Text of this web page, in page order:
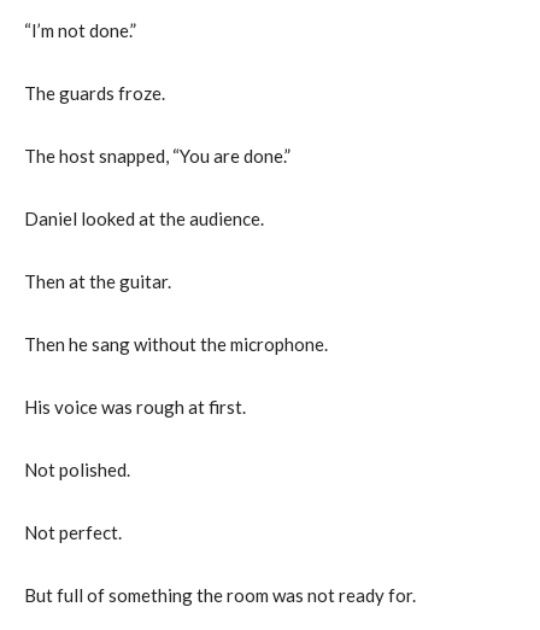
“I’m not done.”
The guards froze.
The host snapped, “You are done.”
Daniel looked at the audience.
Then at the guitar.
Then he sang without the microphone.
His voice was rough at first.
Not polished.
Not perfect.
But full of something the room was not ready for.